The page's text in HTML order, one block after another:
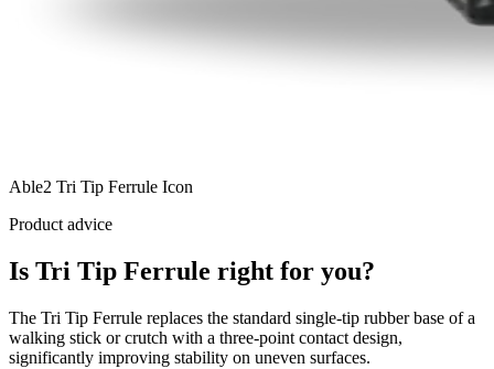
Able2 Tri Tip Ferrule Icon
Product advice
Is Tri Tip Ferrule right for you?
The Tri Tip Ferrule replaces the standard single-tip rubber base of a
walking stick or crutch with a three-point contact design,
significantly improving stability on uneven surfaces.